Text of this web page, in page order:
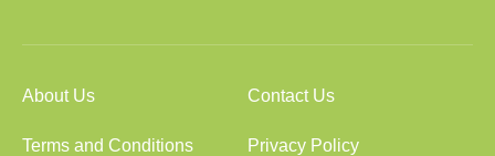
About Us Contact Us
Terms and Conditions Privacy Policy